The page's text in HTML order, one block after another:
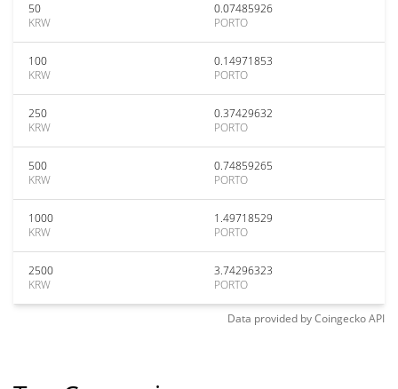
50
KRW
0.07485926
PORTO
100
KRW
0.14971853
PORTO
250
KRW
0.37429632
PORTO
500
KRW
0.74859265
PORTO
1000
KRW
1.49718529
PORTO
2500
KRW
3.74296323
PORTO
Data provided byCoingeckoAPI